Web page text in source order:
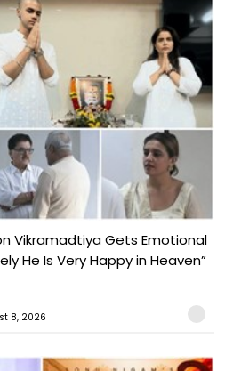
Vikramadtiya Gets Emotional
He Is Very Happy in Heaven”
8, 2026